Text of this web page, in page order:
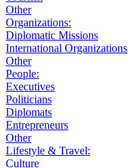
Other
Organizations:
Diplomatic Missions
International Organizations
Other
People:
Executives
Politicians
Diplomats
Entrepreneurs
Other
Lifestyle & Travel:
Culture